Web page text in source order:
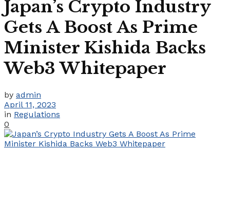
Japan’s Crypto Industry
Gets A Boost As Prime
Minister Kishida Backs
Web3 Whitepaper
by admin
April 11, 2023
in Regulations
0